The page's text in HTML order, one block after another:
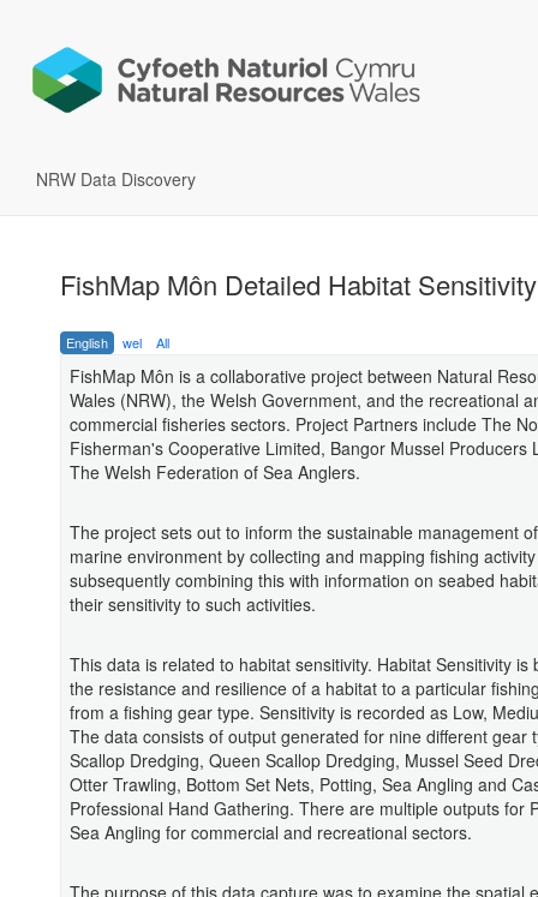
NRW Data Discovery
FishMap Môn Detailed Habitat
English wel All
FishMap Môn is a collaborative project between Natural
Wales (NRW), the Welsh Government, and the recreational
commercial fisheries sectors. Project Partners include The
Fisherman's Cooperative Limited, Bangor Mussel Producers
The Welsh Federation of Sea Anglers.
The project sets out to inform the sustainable management
marine environment by collecting and mapping fishing
subsequently combining this with information on seabed
their sensitivity to such activities.
This data is related to habitat sensitivity. Habitat Sensitivity is
the resistance and resilience of a habitat to a particular
from a fishing gear type. Sensitivity is recorded as Low,
The data consists of output generated for nine different gear
Scallop Dredging, Queen Scallop Dredging, Mussel Seed
Otter Trawling, Bottom Set Nets, Potting, Sea Angling and
Professional Hand Gathering. There are multiple outputs for
Sea Angling for commercial and recreational sectors.